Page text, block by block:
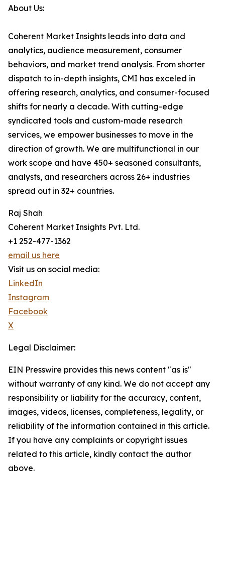
About Us:
Coherent Market Insights leads into data and
analytics, audience measurement, consumer
behaviors, and market trend analysis. From shorter
dispatch to in-depth insights, CMI has exceled in
offering research, analytics, and consumer-focused
shifts for nearly a decade. With cutting-edge
syndicated tools and custom-made research
services, we empower businesses to move in the
direction of growth. We are multifunctional in our
work scope and have 450+ seasoned consultants,
analysts, and researchers across 26+ industries
spread out in 32+ countries.
Raj Shah
Coherent Market Insights Pvt. Ltd.
+1 252-477-1362
email us here
Visit us on social media:
LinkedIn
Instagram
Facebook
X
Legal Disclaimer:
EIN Presswire provides this news content "as is"
without warranty of any kind. We do not accept any
responsibility or liability for the accuracy, content,
images, videos, licenses, completeness, legality, or
reliability of the information contained in this article.
If you have any complaints or copyright issues
related to this article, kindly contact the author
above.